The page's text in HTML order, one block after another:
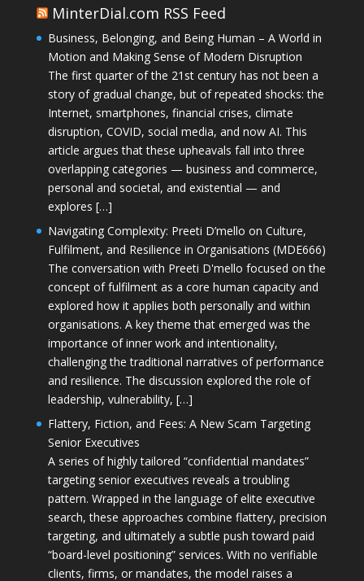
MinterDial.com RSS Feed
Business, Belonging, and Being Human – A World in
Motion and Making Sense of Modern Disruption
The first quarter of the 21st century has not been a
story of gradual change, but of repeated shocks: the
Internet, smartphones, financial crises, climate
disruption, COVID, social media, and now AI. This
article argues that these upheavals fall into three
overlapping categories — business and commerce,
personal and societal, and existential — and
explores […]
Navigating Complexity: Preeti D’mello on Culture,
Fulfilment, and Resilience in Organisations (MDE666)
The conversation with Preeti D'mello focused on the
concept of fulfilment as a core human capacity and
explored how it applies both personally and within
organisations. A key theme that emerged was the
importance of inner work and intentionality,
challenging the traditional narratives of performance
and resilience. The discussion explored the role of
leadership, vulnerability, […]
Flattery, Fiction, and Fees: A New Scam Targeting
Senior Executives
A series of highly tailored “confidential mandates”
targeting senior executives reveals a troubling
pattern. Wrapped in the language of elite executive
search, these approaches combine flattery, precision
targeting, and ultimately a subtle push toward paid
“board-level positioning” services. With no verifiable
clients, firms, or mandates, the model raises a